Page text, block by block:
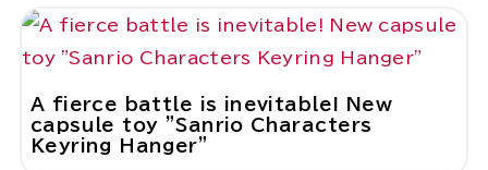
A fierce battle is inevitable! New
capsule toy "Sanrio Characters
Keyring Hanger"